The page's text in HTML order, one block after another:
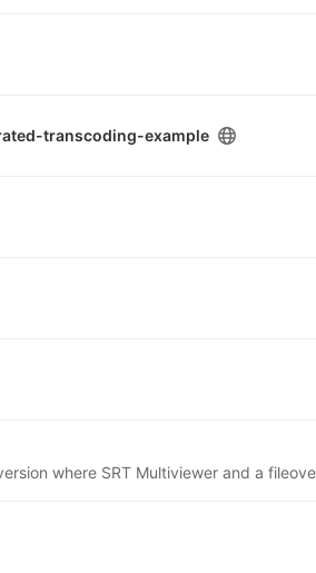
transcoding-example
where SRT Multiviewer and a